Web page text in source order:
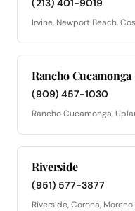
(213) 401-9019
Irvine, Newport Beach,
Rancho Cucamonga
(909) 457-1030
Rancho Cucamonga,
Riverside
(951) 577-3877
Riverside, Corona,